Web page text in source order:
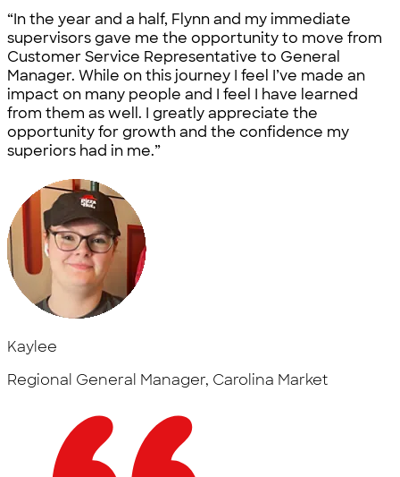
“In the year and a half, Flynn and my immediate
supervisors gave me the opportunity to move from
Customer Service Representative to General
Manager. While on this journey I feel I’ve made an
impact on many people and I feel I have learned
from them as well. I greatly appreciate the
opportunity for growth and the confidence my
superiors had in me.”
Kaylee
Regional General Manager, Carolina Market